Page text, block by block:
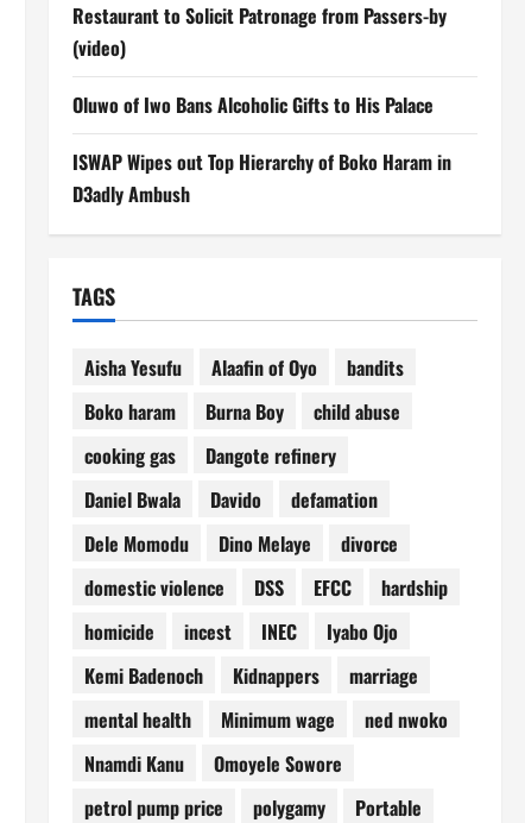
Restaurant to Solicit Patronage from Passers-by
(video)
Oluwo of Iwo Bans Alcoholic Gifts to His Palace
ISWAP Wipes out Top Hierarchy of Boko Haram in
D3adly Ambush
TAGS
Aisha Yesufu Alaafin of Oyo
bandits
Boko haram
Burna Boy
child abuse
cooking gas
Dangote refinery
Daniel Bwala
Davido
defamation
Dele Momodu
Dino Melaye
divorce
domestic violence
DSS EFCC
hardship
homicide
incest INEC
Iyabo Ojo
Kemi Badenoch
Kidnappers
marriage
mental health
Minimum wage
ned nwoko
Nnamdi Kanu
Omoyele Sowore
petrol pump price
polygamy
Portable